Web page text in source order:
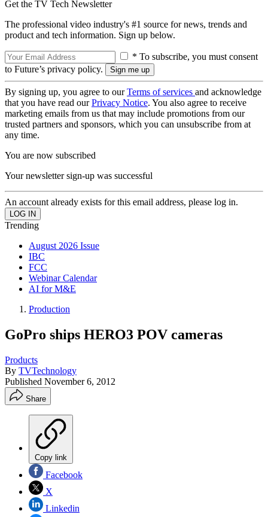
Get the TV Tech Newsletter
The professional video industry's #1 source for news, trends and
product and tech information. Sign up below.
* To subscribe, you must consent
to Future’s privacy policy.
By signing up, you agree to ourTerms of services and acknowledge
that you have read ourPrivacy Notice. You also agree to receive
marketing emails from us that may include promotions from our
trusted partners and sponsors, which you can unsubscribe from at
any time.
You are now subscribed
Your newsletter sign-up was successful
An account already exists for this email address, please log in.
Trending
August 2026 Issue
IBC
FCC
Webinar Calendar
AI for M&E
Production
GoPro ships HERO3 POV cameras
Products
By TVTechnology
Published November 6, 2012
Share
Copy link
Facebook
X
Linkedin